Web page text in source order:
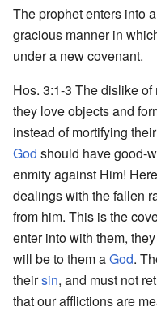
The prophet enters into
gracious manner in
under a new covenant.
Hos. 3:1-3 The dislike of
they love objects and
instead of mortifying
God should have good-
enmity against Him!
dealings with the fallen
from him. This is the
enter into with them,
will be to them aGod.
theirsin, and must not
that our afflictions are